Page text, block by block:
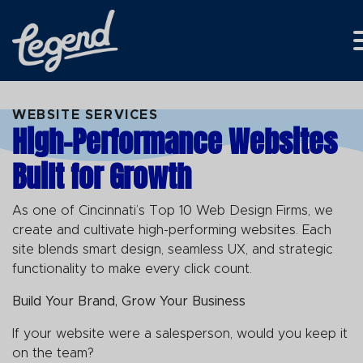
Skip to Main Content
WEBSITE SERVICES
High-Performance Websites
Built for Growth
As one of Cincinnati’s Top 10 Web Design Firms, we
create and cultivate high-performing websites. Each
site blends smart design, seamless UX, and strategic
functionality to make every click count.
Build Your Brand, Grow Your Business
If your website were a salesperson, would you keep it
on the team?